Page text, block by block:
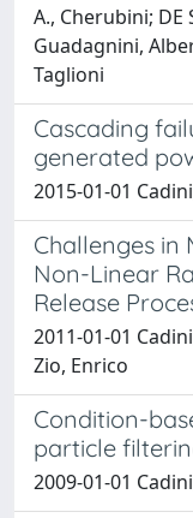
A., Cherubini; DE
Guadagnini,
Taglioni
Cascading
generated
2015-01-01
Challenges in
Non-Linear
Release
2011-01-01
Zio, Enrico
Condition-
particle
2009-01-01